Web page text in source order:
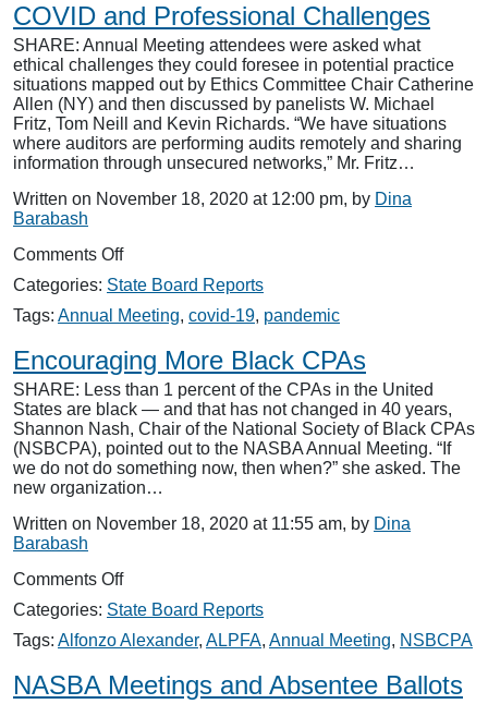
COVID and Professional Challenges
SHARE: Annual Meeting attendees were asked what
ethical challenges they could foresee in potential practice
situations mapped out by Ethics Committee Chair Catherine
Allen (NY) and then discussed by panelists W. Michael
Fritz, Tom Neill and Kevin Richards. “We have situations
where auditors are performing audits remotely and sharing
information through unsecured networks,” Mr. Fritz…
Written on November 18, 2020 at 12:00 pm, by Dina
Barabash
Comments Offon
and
Professional
Categories: State Board Reports
Tags: Annual Meeting, covid-19, pandemic
Encouraging More Black CPAs
SHARE: Less than 1 percent of the CPAs in the United
States are black — and that has not changed in 40 years,
Shannon Nash, Chair of the National Society of Black CPAs
(NSBCPA), pointed out to the NASBA Annual Meeting. “If
we do not do something now, then when?” she asked. The
new organization…
Written on November 18, 2020 at 11:55 am, by Dina
Barabash
Comments Offon
More
Black
Categories: State Board Reports
Tags: Alfonzo Alexander, ALPFA, Annual Meeting, NSBCPA
NASBA Meetings and Absentee Ballots